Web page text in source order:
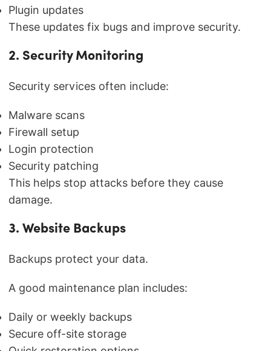
Plugin updates
These updates fix bugs and improve security.
2. Security Monitoring
Security services often include:
Malware scans
Firewall setup
Login protection
Security patching
This helps stop attacks before they cause
damage.
3. Website Backups
Backups protect your data.
A good maintenance plan includes:
Daily or weekly backups
Secure off-site storage